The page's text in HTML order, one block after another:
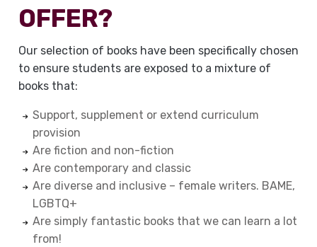
OFFER?
Our selection of books have been specifically chosen
to ensure students are exposed to a mixture of
books that:
Support, supplement or extend curriculum
provision
Are fiction and non-fiction
Are contemporary and classic
Are diverse and inclusive – female writers. BAME,
LGBTQ+
Are simply fantastic books that we can learn a lot
from!